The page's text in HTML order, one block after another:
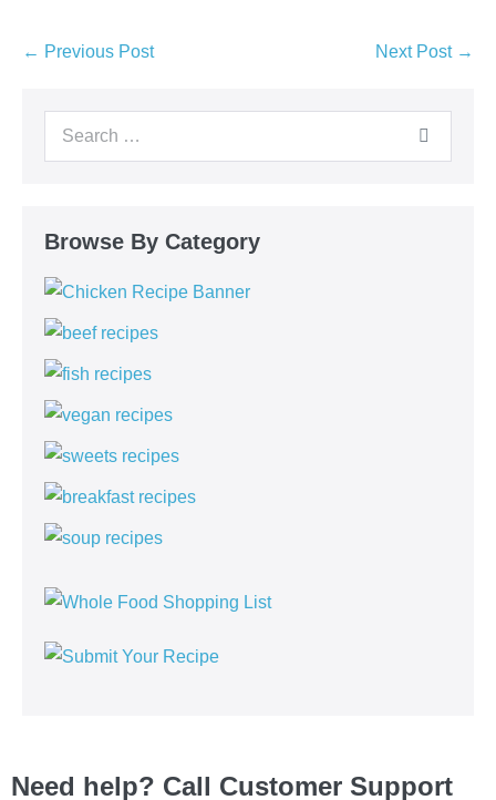
← Previous Post Next Post →
Browse By Category
Need help? Call Customer Support